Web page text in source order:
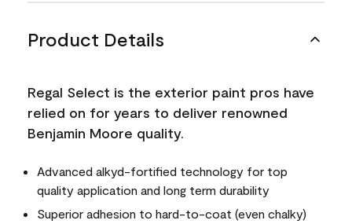
Product Details
Regal Select is the exterior paint pros have
relied on for years to deliver renowned
Benjamin Moore quality.
Advanced alkyd-fortified technology for top
quality application and long term durability
Superior adhesion to hard-to-coat (even chalky)